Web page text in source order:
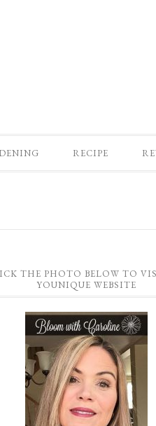
RECIPE
THE PHOTO BELOW TO
YOUNIQUE WEBSITE